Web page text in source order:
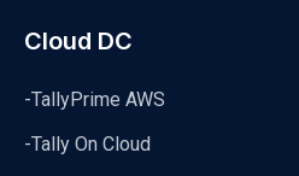
Cloud DC
-TallyPrime AWS
-Tally On Cloud